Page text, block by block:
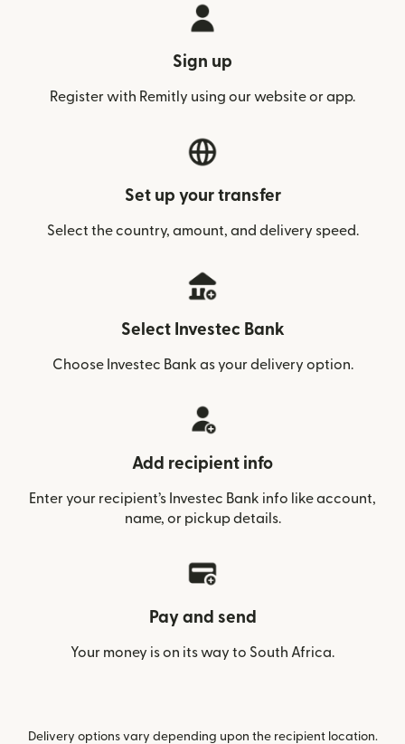
Sign up
Register with Remitly using our website or app.
Set up your transfer
Select the country, amount, and delivery speed.
Select Investec Bank
Choose Investec Bank as your delivery option.
Add recipient info
Enter your recipient’s Investec Bank info like account,
name, or pickup details.
Pay and send
Your money is on its way to South Africa.
Delivery options vary depending upon the recipient location.